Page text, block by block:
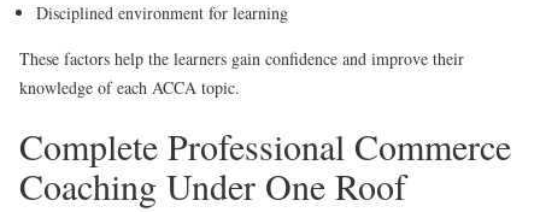
Disciplined environment for learning
These factors help the learners gain confidence and improve their
knowledge of each ACCA topic.
Complete Professional Commerce
Coaching Under One Roof